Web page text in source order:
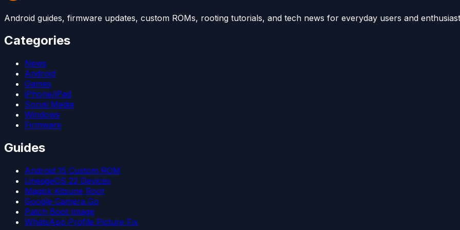
Android guides, firmware updates, custom ROMs, rooting tutorials, and tech news for everyday users and
Categories
News
Android
Games
iPhone/iPad
Social Media
Windows
Firmware
Guides
Android 15 Custom ROM
LineageOS 22 Devices
Magisk Kitsune Root
Google Camera Go
Patch Boot Image
WhatsApp Profile Picture Fix